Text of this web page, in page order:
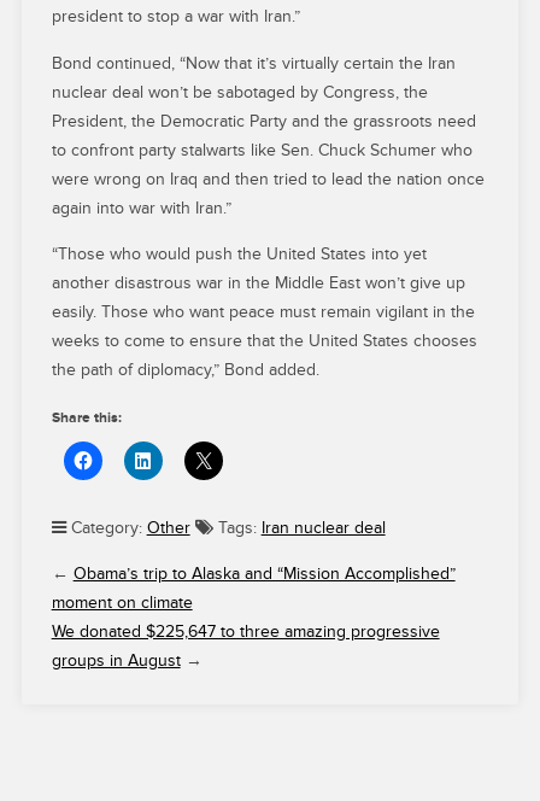
president to stop a war with Iran.”
Bond continued, “Now that it’s virtually certain the Iran
nuclear deal won’t be sabotaged by Congress, the
President, the Democratic Party and the grassroots need
to confront party stalwarts like Sen. Chuck Schumer who
were wrong on Iraq and then tried to lead the nation once
again into war with Iran.”
“Those who would push the United States into yet
another disastrous war in the Middle East won’t give up
easily. Those who want peace must remain vigilant in the
weeks to come to ensure that the United States chooses
the path of diplomacy,” Bond added.
Share this:
Category: Other Tags: Iran nuclear deal
← Obama’s trip to Alaska and “Mission Accomplished”
moment on climate
We donated $225,647 to three amazing progressive
groups in August→